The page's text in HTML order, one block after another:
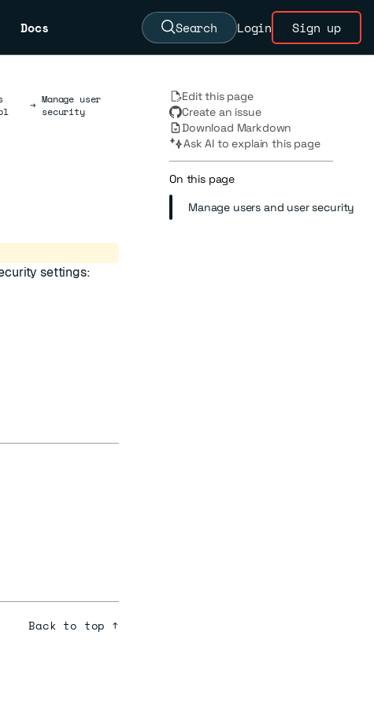
Docs Search Login Sign up
→ Manage user
security
settings:
Back to top ↑
Edit this page
Create an issue
Download Markdown
Ask AI to explain this page
On this page
Manage users and user security